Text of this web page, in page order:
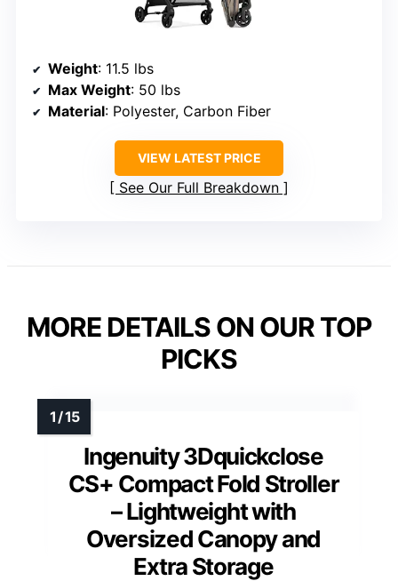
Weight: 11.5 lbs
Max Weight: 50 lbs
Material: Polyester, Carbon Fiber
VIEW LATEST PRICE
See Our Full Breakdown
MORE DETAILS ON OUR TOP
PICKS
Ingenuity 3Dquickclose
CS+ Compact Fold Stroller
– Lightweight with
Oversized Canopy and
Extra Storage